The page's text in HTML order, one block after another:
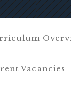
Vacancies